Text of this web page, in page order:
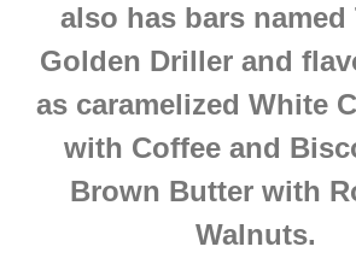
also has bars named
Golden Driller and
as caramelized White
with Coffee and
Brown Butter with
Walnuts.